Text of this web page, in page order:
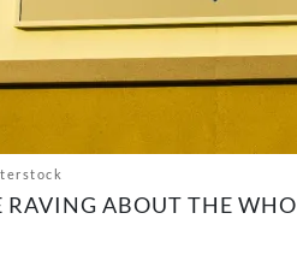
RAVING ABOUT THE